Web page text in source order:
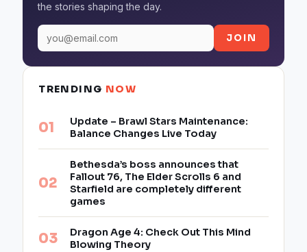
the stories shaping the day.
JOIN
TRENDING NOW
Update – Brawl Stars Maintenance:
Balance Changes Live Today
Bethesda’s boss announces that
Fallout 76, The Elder Scrolls 6 and
Starfield are completely different
games
Dragon Age 4: Check Out This Mind
Blowing Theory